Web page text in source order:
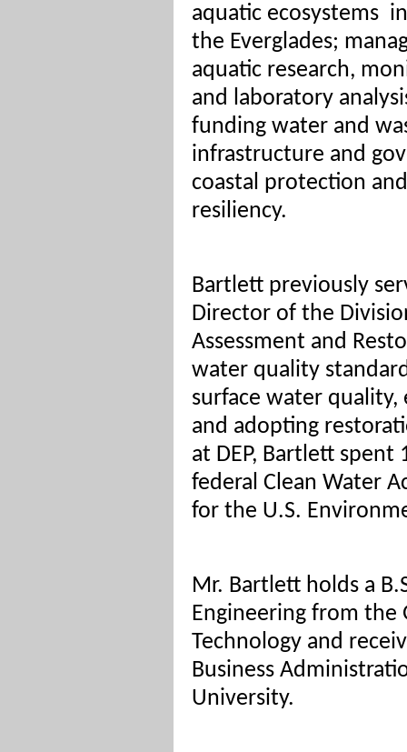
aquatic ecosystems
the Everglades;
aquatic research,
and laboratory
funding water and
infrastructure and
coastal protection and
resiliency.
Bartlett previously
Director of the
Assessment and
water quality
surface water quality,
and adopting
at DEP, Bartlett
federal Clean Water
for the U.S.
Mr. Bartlett holds a
Engineering from the
Technology and
Business
University.